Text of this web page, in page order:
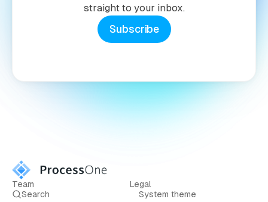
straight to your inbox.
Subscribe
Team
Legal
Search
System theme